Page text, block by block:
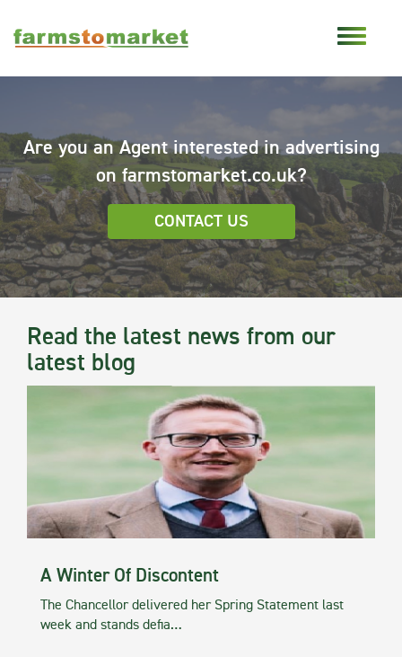
Are you an Agent interested in advertising
on farmstomarket.co.uk?
CONTACT US
Read the latest news from our
latest blog
A Winter Of Discontent
The Chancellor delivered her Spring Statement last
week and stands defia…